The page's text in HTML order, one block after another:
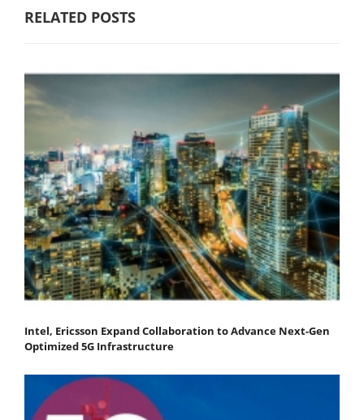
RELATED POSTS
Intel, Ericsson Expand Collaboration to Advance Next-Gen
Optimized 5G Infrastructure